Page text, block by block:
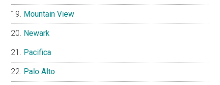
Mountain View
Newark
Pacifica
Palo Alto